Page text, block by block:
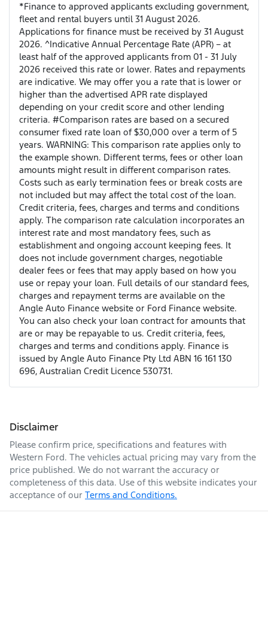
*Finance to approved applicants excluding government,
fleet and rental buyers until 31 August 2026.
Applications for finance must be received by 31 August
2026. ^Indicative Annual Percentage Rate (APR) – at
least half of the approved applicants from 01 - 31 July
2026 received this rate or lower. Rates and repayments
are indicative. We may offer you a rate that is lower or
higher than the advertised APR rate displayed
depending on your credit score and other lending
criteria. #Comparison rates are based on a secured
consumer fixed rate loan of $30,000 over a term of 5
years. WARNING: This comparison rate applies only to
the example shown. Different terms, fees or other loan
amounts might result in different comparison rates.
Costs such as early termination fees or break costs are
not included but may affect the total cost of the loan.
Credit criteria, fees, charges and terms and conditions
apply. The comparison rate calculation incorporates an
interest rate and most mandatory fees, such as
establishment and ongoing account keeping fees. It
does not include government charges, negotiable
dealer fees or fees that may apply based on how you
use or repay your loan. Full details of our standard fees,
charges and repayment terms are available on the
Angle Auto Finance website or Ford Finance website.
You can also check your loan contract for amounts that
are or may be repayable to us. Credit criteria, fees,
charges and terms and conditions apply. Finance is
issued by Angle Auto Finance Pty Ltd ABN 16 161 130
696, Australian Credit Licence 530731.
Disclaimer
Please confirm price, specifications and features with
Western Ford. The vehicles actual pricing may vary from the
price published. We do not warrant the accuracy or
completeness of this data. Use of this website indicates your
acceptance of our Terms and Conditions.